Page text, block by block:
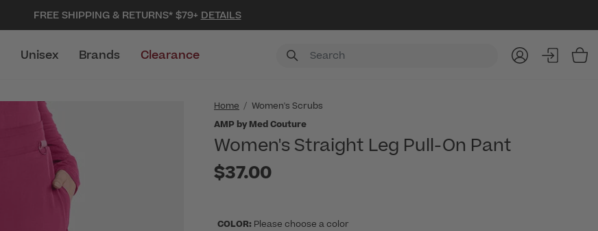
FREE SHIPPING & RETURNS* $79+ DETAILS
Unisex Brands Clearance
Home
Women's Scrubs
AMP by Med Couture
Women's Straight Leg Pull-On Pant
$37.00
COLOR: Please choose a color